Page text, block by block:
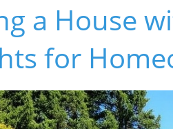
a House
for